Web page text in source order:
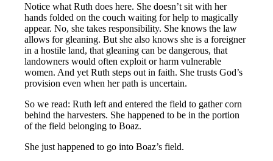
Notice what Ruth does here. She doesn’t sit with her
hands folded on the couch waiting for help to magically
appear. No, she takes responsibility. She knows the law
allows for gleaning. But she also knows she is a foreigner
in a hostile land, that gleaning can be dangerous, that
landowners would often exploit or harm vulnerable
women. And yet Ruth steps out in faith. She trusts God’s
provision even when her path is uncertain.
So we read: Ruth left and entered the field to gather corn
behind the harvesters. She happened to be in the portion
of the field belonging to Boaz.
She just happened to go into Boaz’s field.